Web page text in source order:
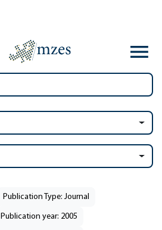
Publication Type: Journal
Publication year: 2005